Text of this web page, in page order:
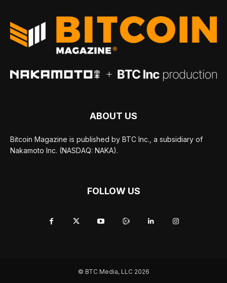
ABOUT US
Bitcoin Magazine is published by BTC Inc., a subsidiary of
Nakamoto Inc. (NASDAQ: NAKA).
FOLLOW US
© BTC Media, LLC 2026